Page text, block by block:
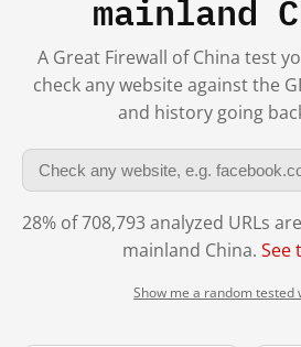
mainland
A Great Firewall of China test
check any website against the
and history going
28% of 708,793 analyzed URLs
mainland China. See
Show me a random tested